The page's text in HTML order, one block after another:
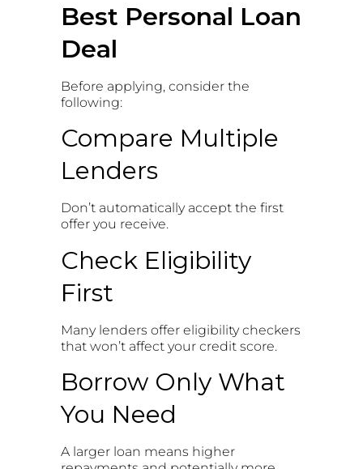
Best Personal Loan
Deal
Before applying, consider the
following:
Compare Multiple
Lenders
Don’t automatically accept the first
offer you receive.
Check Eligibility
First
Many lenders offer eligibility checkers
that won’t affect your credit score.
Borrow Only What
You Need
A larger loan means higher